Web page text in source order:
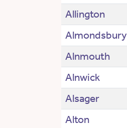
Allington
Almondsbury
Alnmouth
Alnwick
Alsager
Alton